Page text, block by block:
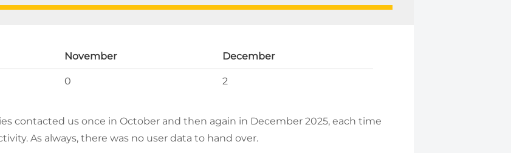
November December
0 2
contacted us once in October and then again in December 2025, each time
As always, there was no user data to hand over.